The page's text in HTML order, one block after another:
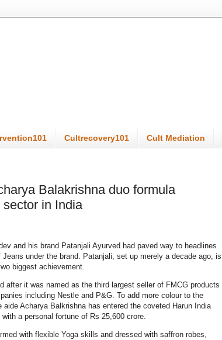
Cultrecovery101 Cult Mediation
Balakrishna duo formula
in India
and his brand Patanjali Ayurved had paved way to headlines
under the brand. Patanjali, set up merely a decade ago, is
biggest achievement.
after it was named as the third largest seller of FMCG products
including Nestle and P&G. To add more colour to the
aide Acharya Balkrishna has entered the coveted Harun India
a personal fortune of Rs 25,600 crore.
with flexible Yoga skills and dressed with saffron robes,